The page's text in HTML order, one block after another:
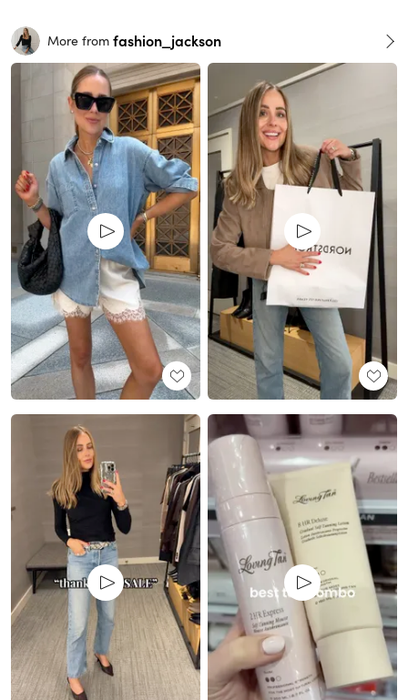
More from fashion_jackson